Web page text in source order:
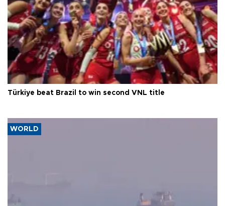
Türkiye beat Brazil to win second VNL title
WORLD